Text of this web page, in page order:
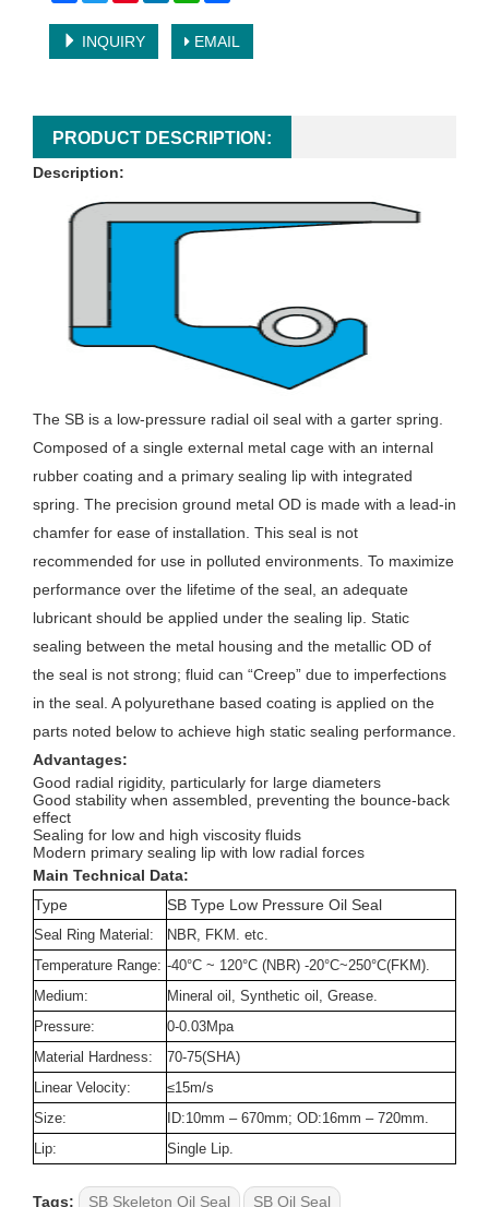
INQUIRY EMAIL
PRODUCT DESCRIPTION:
Description:
The SB is a low-pressure radial oil seal with a garter spring.
Composed of a single external metal cage with an internal
rubber coating and a primary sealing lip with integrated
spring. The precision ground metal OD is made with a lead-in
chamfer for ease of installation. This seal is not
recommended for use in polluted environments. To maximize
performance over the lifetime of the seal, an adequate
lubricant should be applied under the sealing lip. Static
sealing between the metal housing and the metallic OD of
the seal is not strong; fluid can “Creep” due to imperfections
in the seal. A polyurethane based coating is applied on the
parts noted below to achieve high static sealing performance.
Advantages:
Good radial rigidity, particularly for large diameters
Good stability when assembled, preventing the bounce-back
effect
Sealing for low and high viscosity fluids
Modern primary sealing lip with low radial forces
Main Technical Data:
Type
SB Type Low Pressure Oil Seal
Seal Ring Material:
NBR, FKM. etc.
Temperature Range: -40°C ~ 120°C (NBR) -20°C~250°C(FKM).
Medium:
Mineral oil, Synthetic oil, Grease.
Pressure:
0-0.03Mpa
Material Hardness:
70-75(SHA)
Linear Velocity:
≤15m/s
Size:
ID:10mm – 670mm; OD:16mm – 720mm.
Lip:
Single Lip.
Tags: SB Skeleton Oil Seal SB Oil Seal